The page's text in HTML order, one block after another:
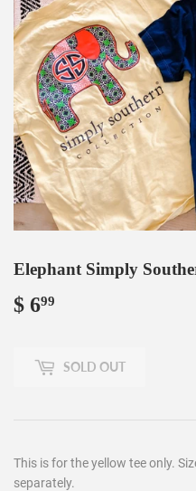
Elephant Simply
$ 699
SOLD OUT
This is for the yellow tee only.
separately.